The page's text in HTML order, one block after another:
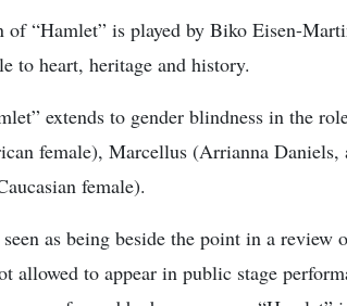
“Hamlet” is played by Biko Eisen-
to heart, heritage and history.
extends to gender blindness in the
female), Marcellus (Arrianna Daniels,
female).
as being beside the point in a review
allowed to appear in public stage